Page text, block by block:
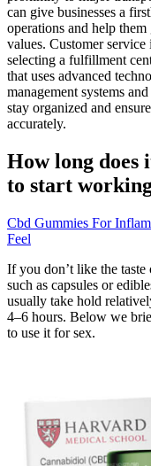
can give businesses a
operations and help
values. Customer
selecting a fulfillment
that uses advanced
management systems
stay organized and
accurately.
How long does
to start
Cbd Gummies For
Feel
If you don’t like the
such as capsules or
usually take hold
4–6 hours. Below we
to use it for sex.